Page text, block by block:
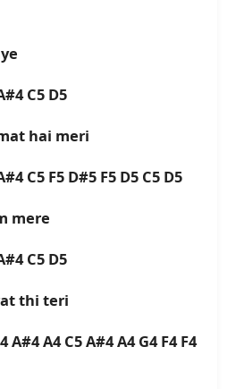
C5 D5
hai meri
C5 F5 D#5 F5 D5 C5 D5
mere
C5 D5
thi teri
A#4 A4 C5 A#4 A4 G4 F4 F4